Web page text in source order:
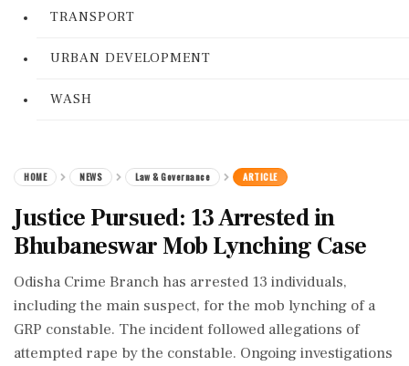
TRANSPORT
URBAN DEVELOPMENT
WASH
HOME NEWS Law & Governance ARTICLE
Justice Pursued: 13 Arrested in
Bhubaneswar Mob Lynching Case
Odisha Crime Branch has arrested 13 individuals,
including the main suspect, for the mob lynching of a
GRP constable. The incident followed allegations of
attempted rape by the constable. Ongoing investigations